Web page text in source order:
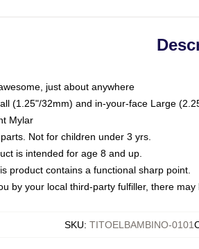
just about anywhere
(1.25"/32mm) and in-your-face Large
Mylar
Not for children under 3 yrs.
is intended for age 8 and up.
product contains a functional sharp point.
by your local third-party fulfiller, there
SKU: TITOELBAMBINO-0101